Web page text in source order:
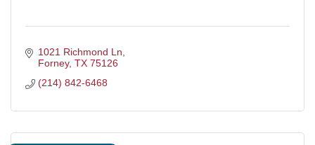
1021 Richmond Ln
Forney TX 75126
(214) 842-6468